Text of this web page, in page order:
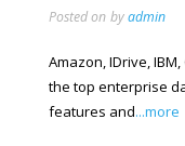
Posted on byadmin
Amazon, IDrive,
the top enterprise
features and...more